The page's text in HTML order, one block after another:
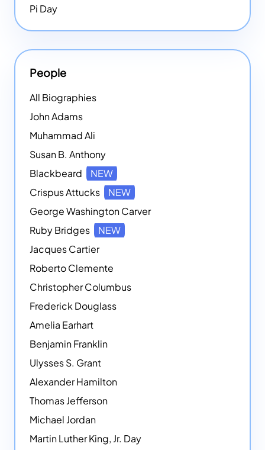
Pi Day
People
All Biographies
John Adams
Muhammad Ali
Susan B. Anthony
Blackbeard
NEW
Crispus Attucks
NEW
George Washington Carver
Ruby Bridges
NEW
Jacques Cartier
Roberto Clemente
Christopher Columbus
Frederick Douglass
Amelia Earhart
Benjamin Franklin
Ulysses S. Grant
Alexander Hamilton
Thomas Jefferson
Michael Jordan
Martin Luther King, Jr. Day